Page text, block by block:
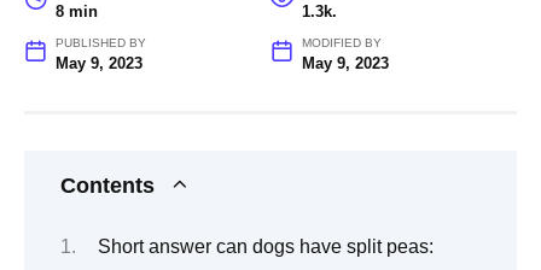
8 min 1.3k.
PUBLISHED BY
May 9, 2023
MODIFIED BY
May 9, 2023
Contents
Short answer can dogs have split peas: